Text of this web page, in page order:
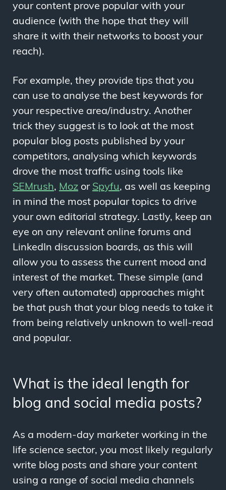
your content prove popular with your
audience (with the hope that they will
share it with their networks to boost your
reach).
For example, they provide tips that you
can use to analyse the best keywords for
your respective area/industry. Another
trick they suggest is to look at the most
popular blog posts published by your
competitors, analysing which keywords
drove the most traffic using tools like
SEMrush, Moz or Spyfu, as well as keeping
in mind the most popular topics to drive
your own editorial strategy. Lastly, keep an
eye on any relevant online forums and
LinkedIn discussion boards, as this will
allow you to assess the current mood and
interest of the market. These simple (and
very often automated) approaches might
be that push that your blog needs to take it
from being relatively unknown to well-read
and popular.
What is the ideal length for
blog and social media posts?
As a modern-day marketer working in the
life science sector, you most likely regularly
write blog posts and share your content
using a range of social media channels